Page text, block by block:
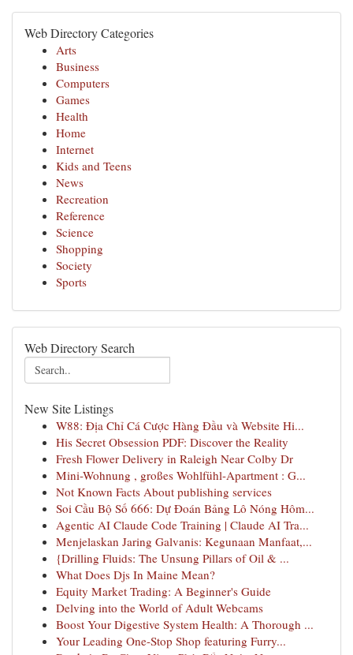
Web Directory Categories
Arts
Business
Computers
Games
Health
Home
Internet
Kids and Teens
News
Recreation
Reference
Science
Shopping
Society
Sports
Web Directory Search
New Site Listings
W88: Địa Chỉ Cá Cược Hàng Đầu và Website Hi...
His Secret Obsession PDF: Discover the Reality
Fresh Flower Delivery in Raleigh Near Colby Dr
Mini-Wohnung , großes Wohlfühl-Apartment : G...
Not Known Facts About publishing services
Soi Cầu Bộ Số 666: Dự Đoán Bảng Lô Nóng Hôm...
Agentic AI Claude Code Training | Claude AI Tra...
Menjelaskan Jaring Galvanis: Kegunaan Manfaat,...
{Drilling Fluids: The Unsung Pillars of Oil & ...
What Does Djs In Maine Mean?
Equity Market Trading: A Beginner's Guide
Delving into the World of Adult Webcams
Boost Your Digestive System Health: A Thorough ...
Your Leading One-Stop Shop featuring Furry...